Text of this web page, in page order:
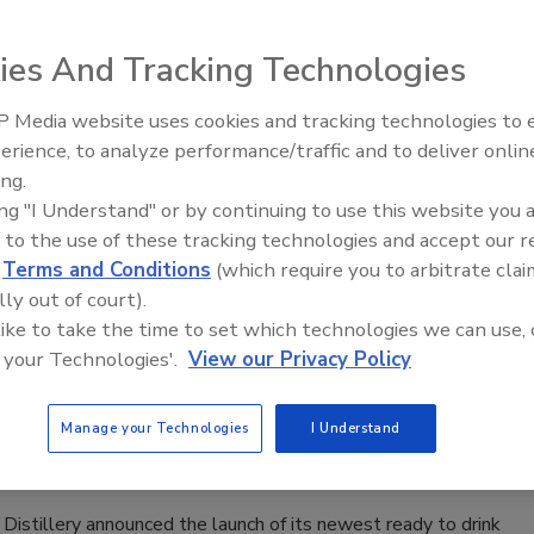
and taste, it says.
Candy Apple
expanding its lineup with the launch of Candy Apple, a bold
by the iconic candy-coated treat.
Moonshine Lemonades
announced the launch of its newest ready to drink
And Tracking Technologies
Media website uses cookies and tracking technologies to
to analyze performance/traffic and to deliver
"I Understand" or by continuing to use this website you
to the use of these tracking technologies and accept our
Terms and Conditions (which require you to arbitrate
out of court).
to take the time to set which technologies we can use,
Technologies'. View our Privacy Policy
Manage your Technologies I Understand